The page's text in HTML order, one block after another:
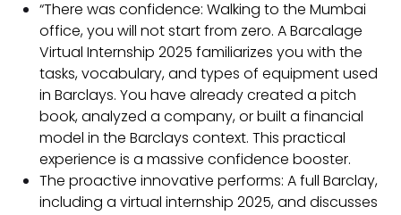
“There was confidence: Walking to the Mumbai
office, you will not start from zero. A Barcalage
Virtual Internship 2025 familiarizes you with the
tasks, vocabulary, and types of equipment used
in Barclays. You have already created a pitch
book, analyzed a company, or built a financial
model in the Barclays context. This practical
experience is a massive confidence booster.
The proactive innovative performs: A full Barclay,
including a virtual internship 2025, and discusses